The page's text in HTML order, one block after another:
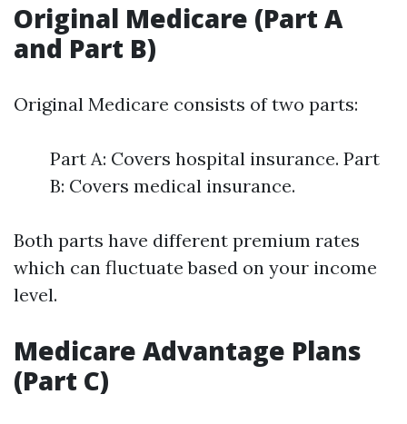
Original Medicare (Part A
and Part B)
Original Medicare consists of two parts:
Part A: Covers hospital insurance. Part
B: Covers medical insurance.
Both parts have different premium rates
which can fluctuate based on your income
level.
Medicare Advantage Plans
(Part C)